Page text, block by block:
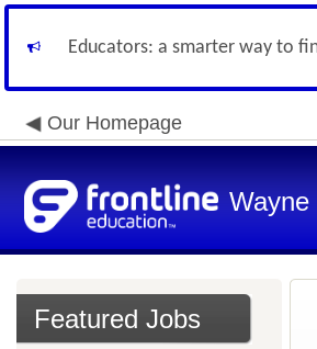
Educators: a smarter way to
Our Homepage
Featured Jobs